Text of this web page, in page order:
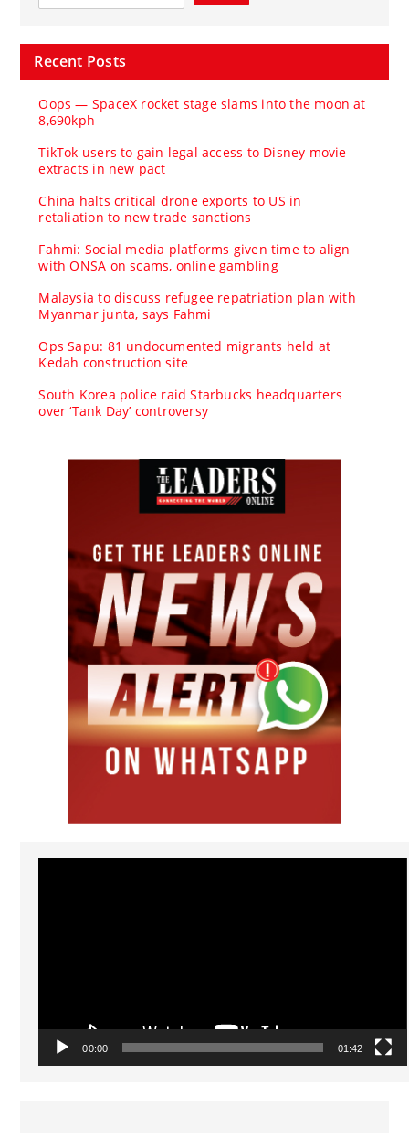
Recent Posts
Oops — SpaceX rocket stage slams into the moon at
8,690kph
TikTok users to gain legal access to Disney movie
extracts in new pact
China halts critical drone exports to US in
retaliation to new trade sanctions
Fahmi: Social media platforms given time to align
with ONSA on scams, online gambling
Malaysia to discuss refugee repatriation plan with
Myanmar junta, says Fahmi
Ops Sapu: 81 undocumented migrants held at
Kedah construction site
South Korea police raid Starbucks headquarters
over ‘Tank Day’ controversy
Video
00:00 01:42